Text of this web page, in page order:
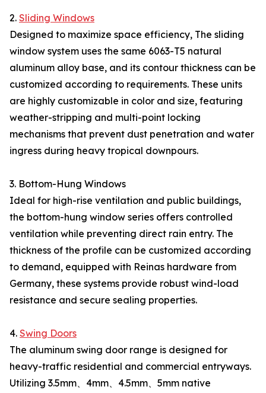
2. Sliding Windows
Designed to maximize space efficiency, The sliding
window system uses the same 6063-T5 natural
aluminum alloy base, and its contour thickness can be
customized according to requirements. These units
are highly customizable in color and size, featuring
weather-stripping and multi-point locking
mechanisms that prevent dust penetration and water
ingress during heavy tropical downpours.
3. Bottom-Hung Windows
Ideal for high-rise ventilation and public buildings,
the bottom-hung window series offers controlled
ventilation while preventing direct rain entry. The
thickness of the profile can be customized according
to demand, equipped with Reinas hardware from
Germany, these systems provide robust wind-load
resistance and secure sealing properties.
4. Swing Doors
The aluminum swing door range is designed for
heavy-traffic residential and commercial entryways.
Utilizing 3.5mm、4mm、4.5mm、5mm native